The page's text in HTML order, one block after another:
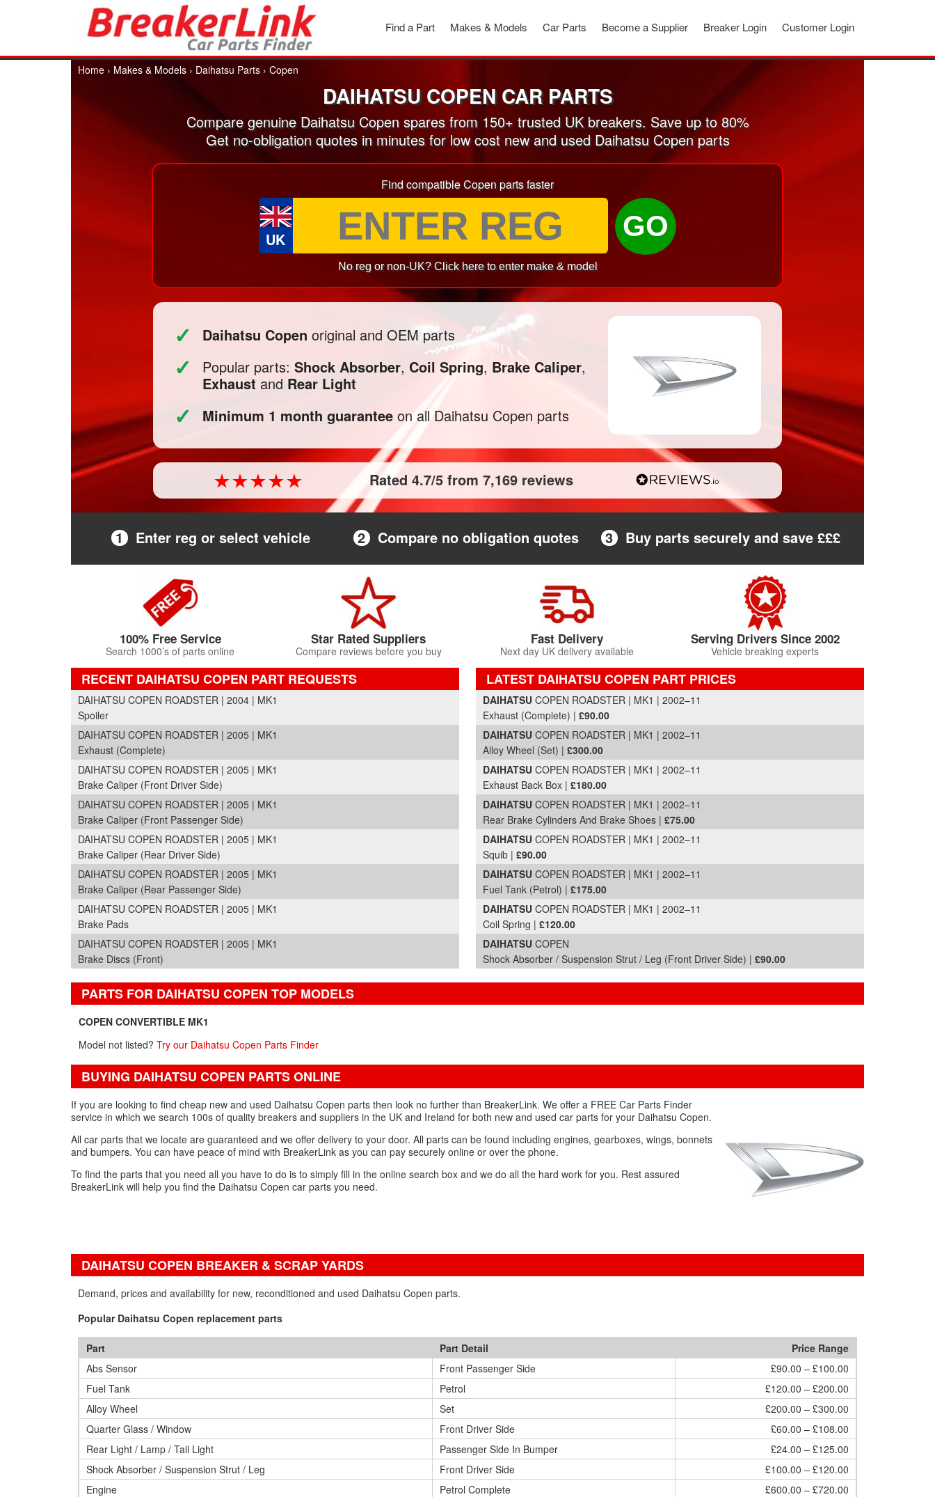
Customer Login
Breaker Login
Become a Supplier
Car Parts
Makes & Models
Find a Part
Home › Makes & Models › Daihatsu Parts › Copen
DAIHATSU COPEN CAR PARTS
Compare genuine Daihatsu Copen spares from 150+ trusted UK breakers. Save up to 80%
Get no-obligation quotes in minutes for low cost new and used Daihatsu Copen parts
Find compatible Copen parts faster
UK GO
No reg or non-UK? Click here to enter make & model
✓ Daihatsu Copen original and OEM parts
✓ Popular parts: Shock Absorber, Coil Spring, Brake Caliper,
Exhaust and Rear Light
✓ Minimum 1 month guarantee on all Daihatsu Copen parts
Rated 4.7/5 from 7,169 reviews
1 Enter reg or select vehicle 2 Compare no obligation quotes 3 Buy parts securely and save £££
100% Free Service
Search 1000’s of parts online
Star Rated Suppliers
Compare reviews before you buy
Fast Delivery
Next day UK delivery available
Serving Drivers Since 2002
Vehicle breaking experts
RECENT DAIHATSU COPEN PART REQUESTS
DAIHATSU COPEN ROADSTER | 2004 | MK1
Spoiler
DAIHATSU COPEN ROADSTER | 2005 | MK1
Exhaust (Complete)
DAIHATSU COPEN ROADSTER | 2005 | MK1
Brake Caliper (Front Driver Side)
DAIHATSU COPEN ROADSTER | 2005 | MK1
Brake Caliper (Front Passenger Side)
DAIHATSU COPEN ROADSTER | 2005 | MK1
Brake Caliper (Rear Driver Side)
DAIHATSU COPEN ROADSTER | 2005 | MK1
Brake Caliper (Rear Passenger Side)
DAIHATSU COPEN ROADSTER | 2005 | MK1
Brake Pads
DAIHATSU COPEN ROADSTER | 2005 | MK1
Brake Discs (Front)
LATEST DAIHATSU COPEN PART PRICES
Part Details and Price
DAIHATSU COPEN ROADSTER | MK1 | 2002–11
Exhaust (Complete) | £90.00
DAIHATSU COPEN ROADSTER | MK1 | 2002–11
Alloy Wheel (Set) | £300.00
DAIHATSU COPEN ROADSTER | MK1 | 2002–11
Exhaust Back Box | £180.00
DAIHATSU COPEN ROADSTER | MK1 | 2002–11
Rear Brake Cylinders And Brake Shoes | £75.00
DAIHATSU COPEN ROADSTER | MK1 | 2002–11
Squib | £90.00
DAIHATSU COPEN ROADSTER | MK1 | 2002–11
Fuel Tank (Petrol) | £175.00
DAIHATSU COPEN ROADSTER | MK1 | 2002–11
Coil Spring | £120.00
DAIHATSU COPEN
Shock Absorber / Suspension Strut / Leg (Front Driver Side) | £90.00
PARTS FOR DAIHATSU COPEN TOP MODELS
COPEN CONVERTIBLE MK1
Model not listed?Try our Daihatsu Copen Parts Finder
BUYING DAIHATSU COPEN PARTS ONLINE
If you are looking to find cheap new and used Daihatsu Copen parts then look no further than BreakerLink. We offer a FREE Car Parts Finder
service in which we search 100s of quality breakers and suppliers in the UK and Ireland for both new and used car parts for your Daihatsu Copen.
All car parts that we locate are guaranteed and we offer delivery to your door. All parts can be found including engines, gearboxes, wings, bonnets
and bumpers. You can have peace of mind with BreakerLink as you can pay securely online or over the phone.
To find the parts that you need all you have to do is to simply fill in the online search box and we do all the hard work for you. Rest assured
BreakerLink will help you find the Daihatsu Copen car parts you need.
DAIHATSU COPEN BREAKER & SCRAP YARDS
Demand, prices and availability for new, reconditioned and used Daihatsu Copen parts.
Popular Daihatsu Copen replacement parts
Part Part Detail
Price Range
Abs Sensor
Front Passenger Side
£90.00 – £100.00
Fuel Tank
Petrol
£120.00 – £200.00
Alloy Wheel
Set
£200.00 – £300.00
Quarter Glass / Window
Front Driver Side
£60.00 – £108.00
Rear Light / Lamp / Tail Light
Passenger Side In Bumper
£24.00 – £125.00
Shock Absorber / Suspension Strut / Leg
Front Driver Side
£100.00 – £120.00
Engine
Petrol Complete
£600.00 – £720.00